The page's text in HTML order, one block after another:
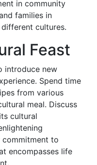
in community
families in
cultures.
Feast
introduce new
Spend time
from various
meal. Discuss
cultural
commitment to
encompasses life